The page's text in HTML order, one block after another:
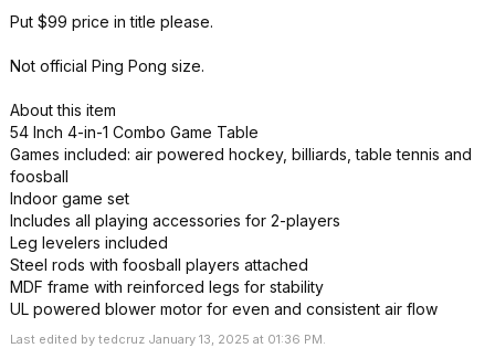
Put $99 price in title please.
Not official Ping Pong size.
About this item
54 Inch 4-in-1 Combo Game Table
Games included: air powered hockey, billiards, table tennis and
foosball
Indoor game set
Includes all playing accessories for 2-players
Leg levelers included
Steel rods with foosball players attached
MDF frame with reinforced legs for stability
UL powered blower motor for even and consistent air flow
Last edited by tedcruz January 13, 2025 at 01:36 PM.